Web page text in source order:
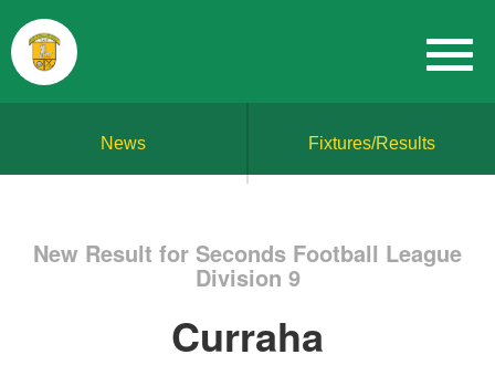
News Fixtures/Results
New Result for Seconds Football League
Division 9
Curraha